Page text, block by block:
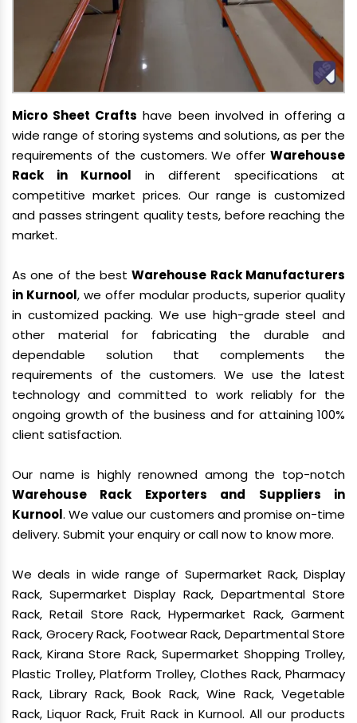
Micro Sheet Crafts have been involved in offering a
wide range of storing systems and solutions, as per the
requirements of the customers. We offer Warehouse
Rack in Kurnool in different specifications at
competitive market prices. Our range is customized
and passes stringent quality tests, before reaching the
market.
As one of the bestWarehouse Rack Manufacturers
in Kurnool, we offer modular products, superior quality
in customized packing. We use high-grade steel and
other material for fabricating the durable and
dependable solution that complements the
requirements of the customers. We use the latest
technology and committed to work reliably for the
ongoing growth of the business and for attaining 100%
client satisfaction.
Our name is highly renowned among the top-notch
Warehouse Rack Exporters and Suppliers in
Kurnool. We value our customers and promise on-time
delivery. Submit your enquiry or call now to know more.
We deals in wide range of Supermarket Rack, Display
Rack, Supermarket Display Rack, Departmental Store
Rack, Retail Store Rack, Hypermarket Rack, Garment
Rack, Grocery Rack, Footwear Rack, Departmental Store
Rack, Kirana Store Rack, Supermarket Shopping Trolley,
Plastic Trolley, Platform Trolley, Clothes Rack, Pharmacy
Rack, Library Rack, Book Rack, Wine Rack, Vegetable
Rack, Liquor Rack, Fruit Rack in Kurnool. All our products